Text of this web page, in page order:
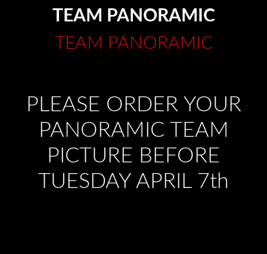
TEAM PANORAMIC
TEAM PANORAMIC
PLEASE ORDER YOUR
PANORAMIC TEAM
PICTURE BEFORE
TUESDAY APRIL 7th